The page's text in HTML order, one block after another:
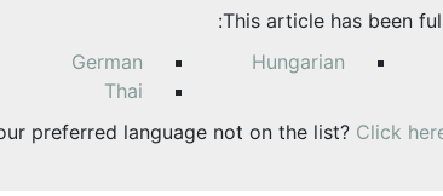
This article has been
German
Hungarian
Thai
preferred language not on the list? Click